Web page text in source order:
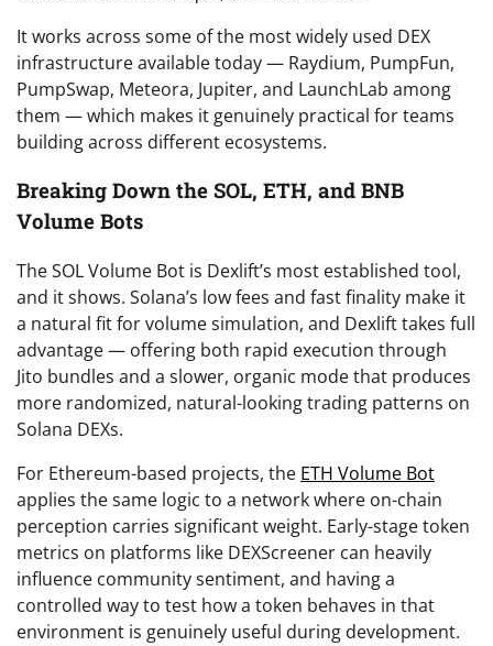
It works across some of the most widely used DEX
infrastructure available today — Raydium, PumpFun,
PumpSwap, Meteora, Jupiter, and LaunchLab among
them — which makes it genuinely practical for teams
building across different ecosystems.
Breaking Down the SOL, ETH, and BNB
Volume Bots
The SOL Volume Bot is Dexlift’s most established tool,
and it shows. Solana’s low fees and fast finality make it
a natural fit for volume simulation, and Dexlift takes full
advantage — offering both rapid execution through
Jito bundles and a slower, organic mode that produces
more randomized, natural-looking trading patterns on
Solana DEXs.
For Ethereum-based projects, the ETH Volume Bot
applies the same logic to a network where on-chain
perception carries significant weight. Early-stage token
metrics on platforms like DEXScreener can heavily
influence community sentiment, and having a
controlled way to test how a token behaves in that
environment is genuinely useful during development.